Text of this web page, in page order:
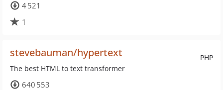
4 521
1
PHP
stevebauman/hypertext
The best HTML to text transformer
640 553